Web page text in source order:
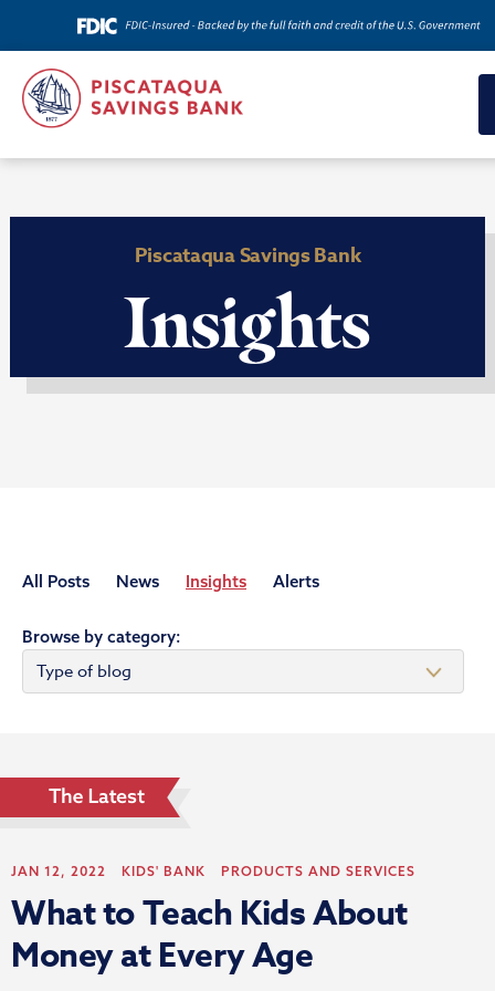
Piscataqua Savings Bank
Insights
All Posts News Insights Alerts
Browse by category:
JAN 12, 2022 KIDS' BANK PRODUCTS AND SERVICES
What to Teach Kids About
Money at Every Age